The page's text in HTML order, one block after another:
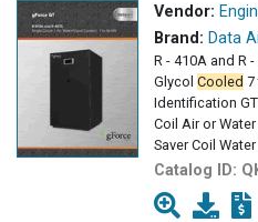
Vendor:
Brand: Data
R - 410A and R
Glycol Cooled 7
Identification
Coil Air or Water
Saver Coil
Catalog ID: